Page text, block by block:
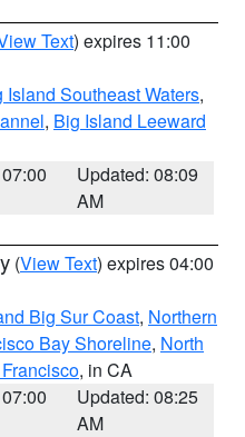
Text) expires 11:00
Island Southeast Waters,
, Big Island Leeward
Updated: 08:09
AM
(View Text) expires 04:00
Big Sur Coast, Northern
Bay Shoreline, North
, in CA
Updated: 08:25
AM